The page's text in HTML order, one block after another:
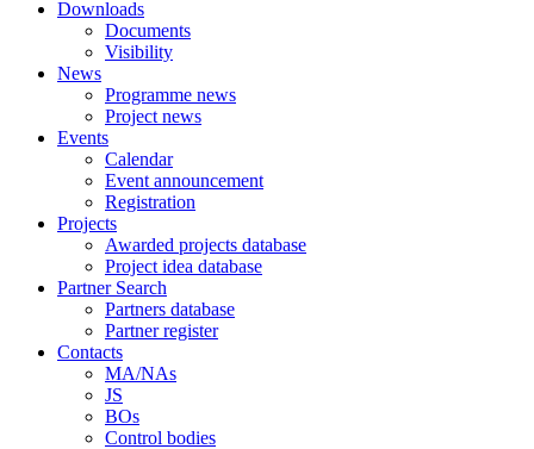
Downloads
Documents
Visibility
News
Programme news
Project news
Events
Calendar
Event announcement
Registration
Projects
Awarded projects database
Project idea database
Partner Search
Partners database
Partner register
Contacts
MA/NAs
JS
BOs
Control bodies